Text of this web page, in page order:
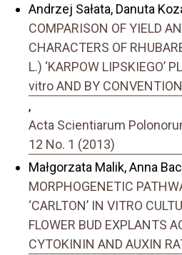
Andrzej Sałata, Danuta
COMPARISON OF YIELD
CHARACTERS OF
L.) ‘KARPOW LIPSKIEGO’
vitro AND BY
,
Acta Scientiarum
12 No. 1 (2013)
Małgorzata Malik, Anna
MORPHOGENETIC
‘CARLTON’ IN VITRO
FLOWER BUD EXPLANTS
CYTOKININ AND AUXIN